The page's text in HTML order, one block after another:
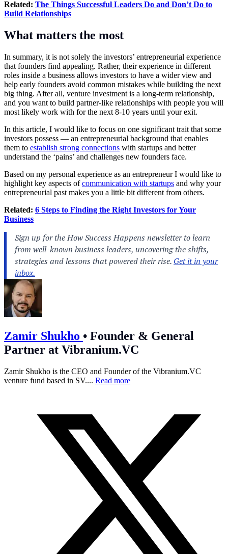
Related: The Things Successful Leaders Do and Don’t Do to
Build Relationships
What matters the most
In summary, it is not solely the investors’ entrepreneurial experience
that founders find appealing. Rather, their experience in different
roles inside a business allows investors to have a wider view and
help early founders avoid common mistakes while building the next
big thing. After all, venture investment is a long-term relationship,
and you want to build partner-like relationships with people you will
most likely work with for the next 8-10 years until your exit.
In this article, I would like to focus on one significant trait that some
investors possess — an entrepreneurial background that enables
them to establish strong connections with startups and better
understand the ‘pains’ and challenges new founders face.
Based on my personal experience as an entrepreneur I would like to
highlight key aspects ofcommunication with startups and why your
entrepreneurial past makes you a little bit different from others.
Related: 6 Steps to Finding the Right Investors for Your
Business
Zamir Shukho • Founder & General
Partner at Vibranium.VC
Zamir Shukho is the CEO and Founder of the Vibranium.VC
venture fund based in SV.... Read more